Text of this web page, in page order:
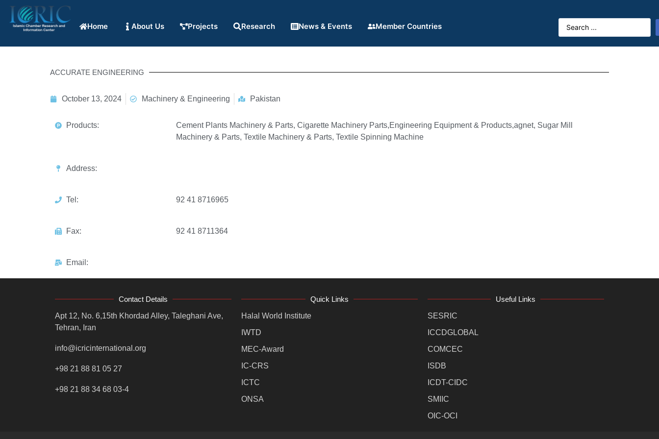
Home About Us Projects Research News & Events Member Countries
ACCURATE ENGINEERING
October 13, 2024 Machinery & Engineering Pakistan
Products:
Cement Plants Machinery & Parts, Cigarette Machinery Parts,Engineering Equipment & Products,agnet, Sugar Mill
Machinery & Parts, Textile Machinery & Parts, Textile Spinning Machine
Address:
Tel: 92 41 8716965
Fax: 92 41 8711364
Email:
Contact Details
Apt 12, No. 6,15th Khordad Alley, Taleghani Ave,
Tehran, Iran
info@icricinternational.org
+98 21 88 81 05 27
+98 21 88 34 68 03-4
Quick Links
Halal World Institute
IWTD
MEC-Award
IC-CRS
ICTC
ONSA
Useful Links
SESRIC
ICCDGLOBAL
COMCEC
ISDB
ICDT-CIDC
SMIIC
OIC-OCI